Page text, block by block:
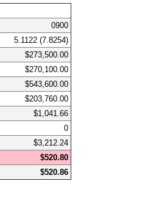
0900
5.1122 (7.8254)
$273,500.00
$270,100.00
$543,600.00
$203,760.00
$1,041.66
0
$3,212.24
$520.80
$520.86